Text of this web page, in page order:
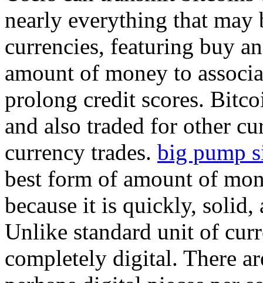
nearly everything that
currencies, featuring buy
amount of money to
prolong credit scores.
and also traded for other
currency trades. big pump
best form of amount of
because it is quickly, solid,
Unlike standard unit of
completely digital. There